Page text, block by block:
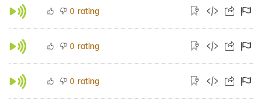
0 rating
0 rating
0 rating